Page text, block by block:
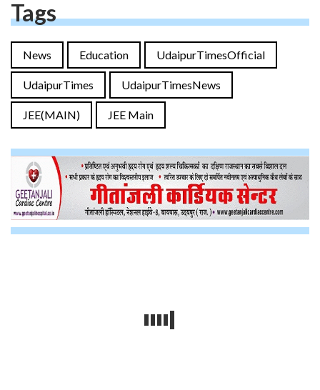
Tags
News Education UdaipurTimesOfficial
UdaipurTimes UdaipurTimesNews
JEE(MAIN) JEE Main